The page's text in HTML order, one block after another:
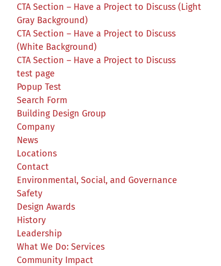
CTA Section – Have a Project to Discuss (Light
Gray Background)
CTA Section – Have a Project to Discuss
(White Background)
CTA Section – Have a Project to Discuss
test page
Popup Test
Search Form
Building Design Group
Company
News
Locations
Contact
Environmental, Social, and Governance
Safety
Design Awards
History
Leadership
What We Do: Services
Community Impact